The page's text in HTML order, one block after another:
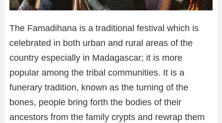
The Famadihana is a traditional festival which is
celebrated in both urban and rural areas of the
country especially in Madagascar; it is more
popular among the tribal communities. It is a
funerary tradition, known as the turning of the
bones, people bring forth the bodies of their
ancestors from the family crypts and rewrap them